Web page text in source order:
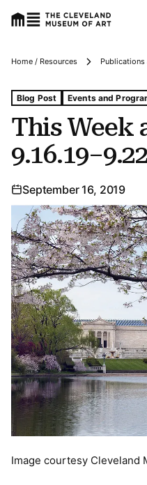
Breadcrumbs
Home / Resources Publications
This Week
Tags For: This Week at
Blog Post Events and
September 16, 2019
Image courtesy Cleveland